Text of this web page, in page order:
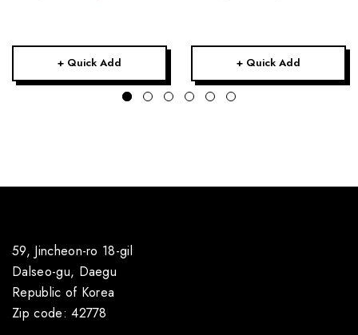
+ Quick Add + Quick Add
59, Jincheon-ro 18-gil
Dalseo-gu, Daegu
Republic of Korea
Zip code: 42778